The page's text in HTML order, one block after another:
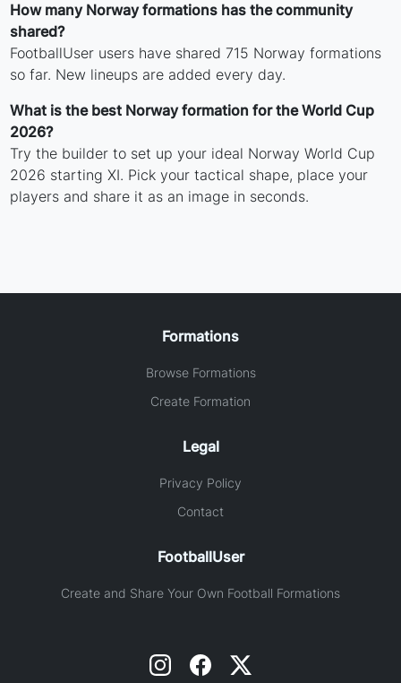
How many Norway formations has the community
shared?
FootballUser users have shared 715 Norway formations
so far. New lineups are added every day.
What is the best Norway formation for the World Cup
2026?
Try the builder to set up your ideal Norway World Cup
2026 starting XI. Pick your tactical shape, place your
players and share it as an image in seconds.
Formations
Browse Formations
Create Formation
Legal
Privacy Policy
Contact
FootballUser
Create and Share Your Own Football Formations